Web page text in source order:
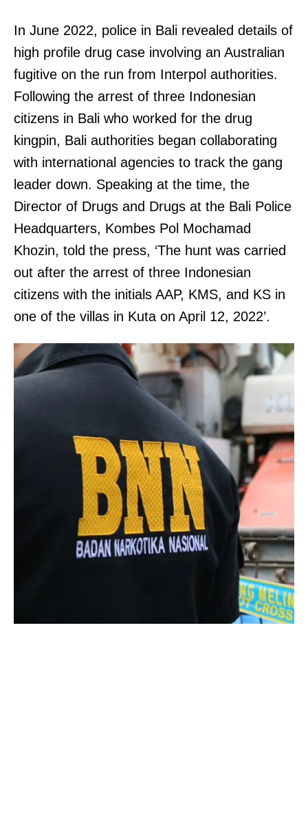
In June 2022, police in Bali revealed details of
high profile drug case involving an Australian
fugitive on the run from Interpol authorities.
Following the arrest of three Indonesian
citizens in Bali who worked for the drug
kingpin, Bali authorities began collaborating
with international agencies to track the gang
leader down. Speaking at the time, the
Director of Drugs and Drugs at the Bali Police
Headquarters, Kombes Pol Mochamad
Khozin, told the press, ‘The hunt was carried
out after the arrest of three Indonesian
citizens with the initials AAP, KMS, and KS in
one of the villas in Kuta on April 12, 2022’.